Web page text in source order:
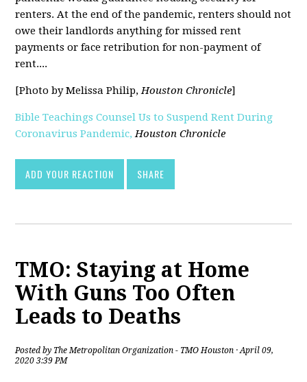
renters. At the end of the pandemic, renters should not
owe their landlords anything for missed rent
payments or face retribution for non-payment of
rent....
[Photo by Melissa Philip,Houston Chronicle]
Bible Teachings Counsel Us to Suspend Rent During
Coronavirus Pandemic, Houston Chronicle
ADD YOUR REACTION SHARE
TMO: Staying at Home
With Guns Too Often
Leads to Deaths
Posted by The Metropolitan Organization - TMO Houston · April 09,
2020 3:39 PM